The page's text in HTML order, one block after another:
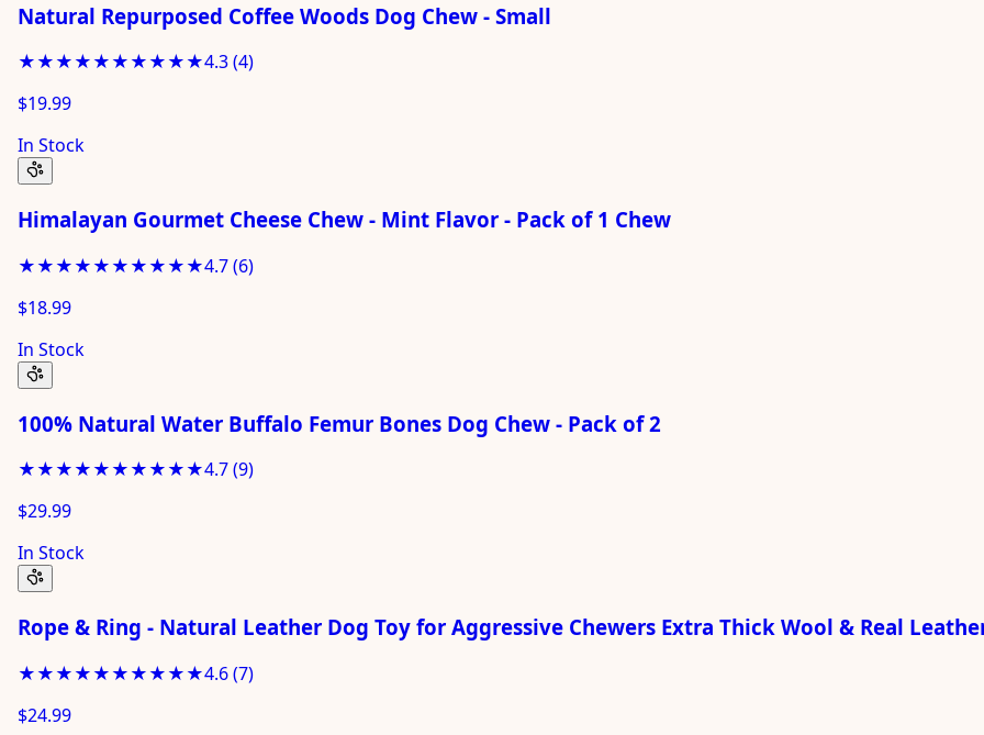
Natural Repurposed Coffee Woods Dog Chew - Small
★★★★★★★★★★4.3(4)
$19.99
In Stock
Himalayan Gourmet Cheese Chew - Mint Flavor - Pack of 1 Chew
★★★★★★★★★★4.7(6)
$18.99
In Stock
100% Natural Water Buffalo Femur Bones Dog Chew - Pack of 2
★★★★★★★★★★4.7(9)
$29.99
In Stock
Rope & Ring - Natural Leather Dog Toy for Aggressive Chewers Extra Thick Wool & Real
★★★★★★★★★★4.6(7)
$24.99